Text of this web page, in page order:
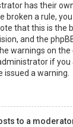
has their
broken a rule,
that this is the
and the
warnings on the
if you
issued a warning.
to a